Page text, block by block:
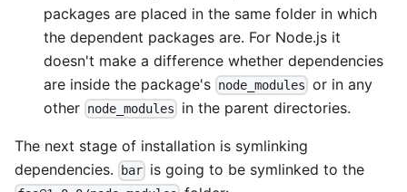
packages are placed in the same folder in which
the dependent packages are. For Node.js it
doesn't make a difference whether dependencies
are inside the package's node_modules or in any
other node_modules in the parent directories.
The next stage of installation is symlinking
dependencies.
bar is going to be symlinked to the